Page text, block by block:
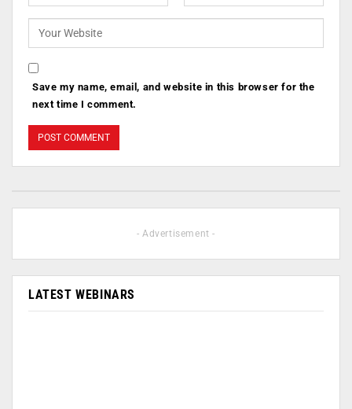
Save my name, email, and website in this browser for the
next time I comment.
- Advertisement -
LATEST WEBINARS